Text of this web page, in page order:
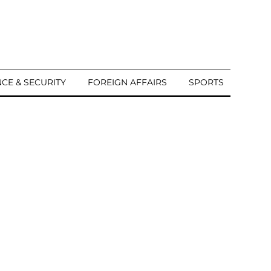
& SECURITY FOREIGN AFFAIRS SPORTS